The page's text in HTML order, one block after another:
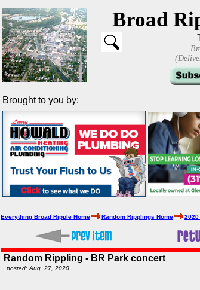
Broad
Brought to you by:
Everything Broad Ripple Home Random Ripplings Home 2020
Random Rippling - BR Park concert
posted: Aug. 27, 2020